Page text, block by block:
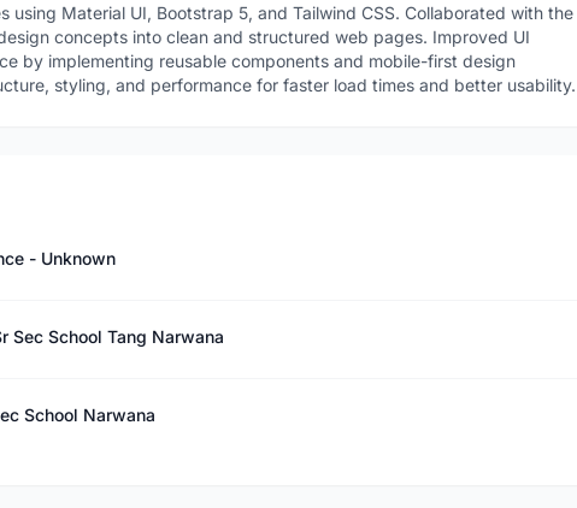
using Material UI, Bootstrap 5, and Tailwind CSS. Collaborated with the
concepts into clean and structured web pages. Improved UI
by implementing reusable components and mobile-first design
styling, and performance for faster load times and better usability.
- Unknown
Sec School Tang Narwana
School Narwana